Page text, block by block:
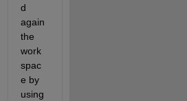
d
again
the
work
spac
e by
using